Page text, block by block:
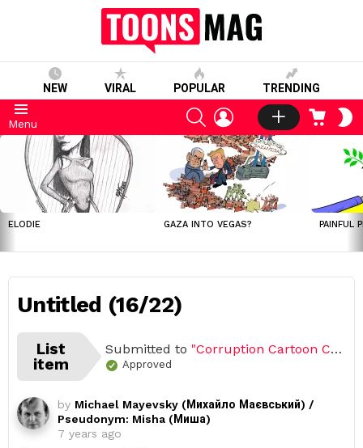
NEW VIRAL POPULAR TRENDING
Menu
SEARCHLOGIN CART
LATEST
STORIES
ELODIE GAZA INTO VEGAS? PAINFUL
Untitled (16/22)
List
item
Submitted to "Corruption Cartoon Challenge (Open list) (22 submissions)"
Approved
by Michael Mayevsky (Михайло Маєвський) /
Pseudonym: Misha (Миша)
7 years ago